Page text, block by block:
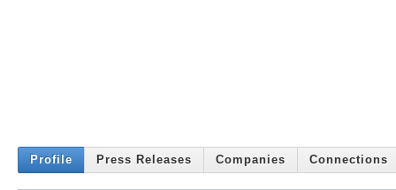
Profile Press Releases Companies Connections